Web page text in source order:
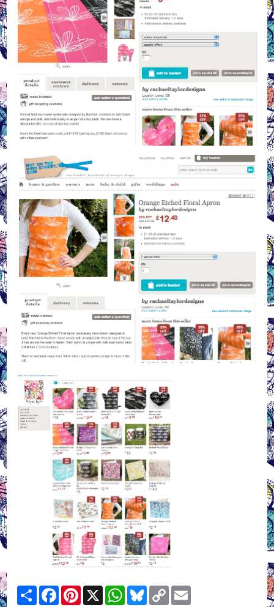
ShareFacebookPinterest
X WhatsApp
Bluesky
Copy
Link